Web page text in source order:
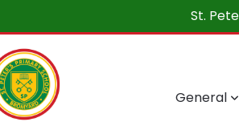
are enjoying visiting St Peter's
General